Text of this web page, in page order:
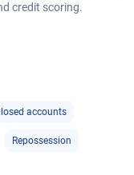
credit scoring.
accounts
Repossession